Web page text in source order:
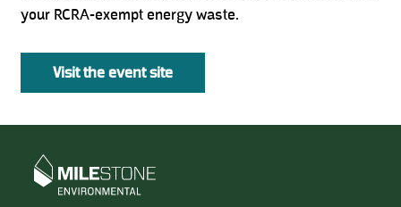
your RCRA-exempt energy waste.
Visit the event site